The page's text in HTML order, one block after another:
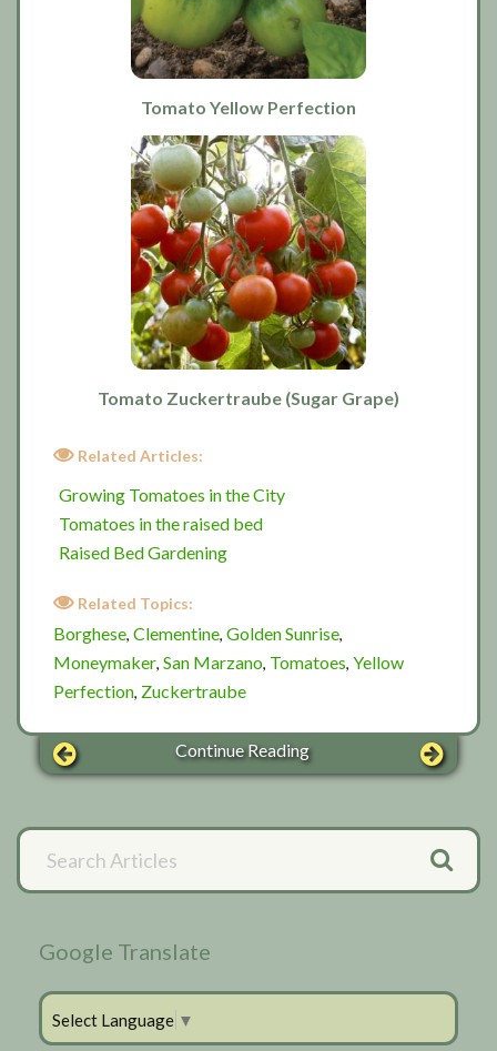
Tomato Yellow Perfection
Tomato Zuckertraube (Sugar Grape)
Related Articles:
Growing Tomatoes in the City
Tomatoes in the raised bed
Raised Bed Gardening
Related Topics:
Borghese, Clementine, Golden Sunrise,
Moneymaker, San Marzano, Tomatoes, Yellow
Perfection, Zuckertraube
Continue Reading
Primary
Sidebar
Search
Articles
Google Translate
Select Language ▼